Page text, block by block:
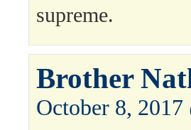
supreme.
Brother
October 8, 2017